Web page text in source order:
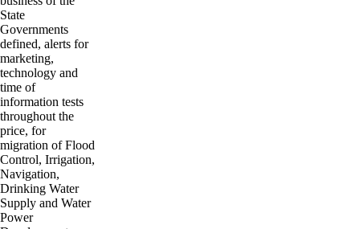
State
Governments
defined, alerts for
marketing,
technology and
time of
information tests
throughout the
price, for
migration of Flood
Control, Irrigation,
Navigation,
Drinking Water
Supply and Water
Power